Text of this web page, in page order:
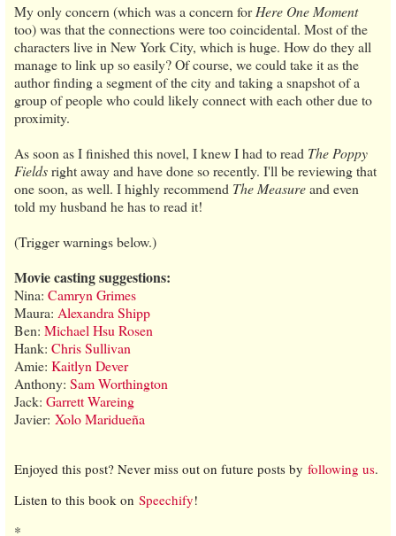
My only concern (which was a concern forHere One Moment
too) was that the connections were too coincidental. Most of the
characters live in New York City, which is huge. How do they all
manage to link up so easily? Of course, we could take it as the
author finding a segment of the city and taking a snapshot of a
group of people who could likely connect with each other due to
proximity.
As soon as I finished this novel, I knew I had to read The Poppy
Fieldsright away and have done so recently. I'll be reviewing that
one soon, as well. I highly recommend The Measureand even
told my husband he has to read it!
(Trigger warnings below.)
Movie casting suggestions:
Nina: Camryn Grimes
Maura: Alexandra Shipp
Ben: Michael Hsu Rosen
Hank: Chris Sullivan
Amie: Kaitlyn Dever
Anthony: Sam Worthington
Jack: Garrett Wareing
Javier: Xolo Maridueña
Enjoyed this post? Never miss out on future posts by following us.
Listen to this book on Speechify!
*